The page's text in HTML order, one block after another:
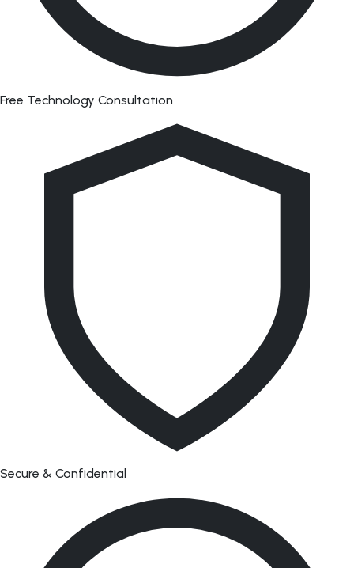
Free Technology Consultation
Secure & Confidential